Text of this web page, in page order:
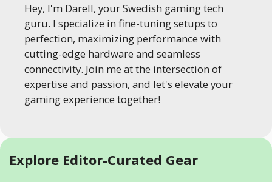
Hey, I'm Darell, your Swedish gaming tech
guru. I specialize in fine-tuning setups to
perfection, maximizing performance with
cutting-edge hardware and seamless
connectivity. Join me at the intersection of
expertise and passion, and let's elevate your
gaming experience together!
Explore Editor-Curated Gear